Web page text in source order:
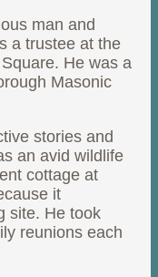
man and
a trustee at the
He was a
Masonic
stories and
an avid wildlife
cottage at
it
site. He took
reunions each